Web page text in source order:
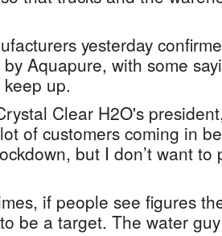
yesterday
Aquapure, with some
up.
Clear H2O's
of customers coming in
but I don’t want
if people see figures
be a target. The water